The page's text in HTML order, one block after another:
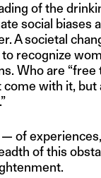
of the
social biases
A societal
recognize
Who are
with it, but
of
of this